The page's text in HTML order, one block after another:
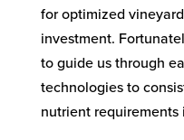
for optimized
investment.
to guide us through
technologies to
nutrient requirements